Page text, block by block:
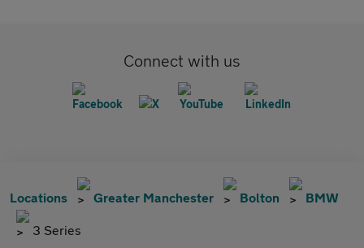
Connect with us
Locations Greater Manchester Bolton BMW
3 Series